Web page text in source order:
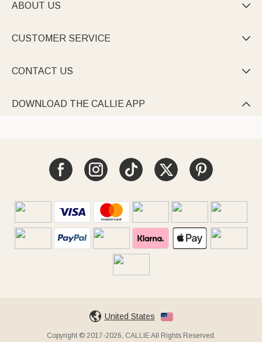
ABOUT US 
CUSTOMER SERVICE 
CONTACT US 
DOWNLOAD THE CALLIE APP 
United States
Copyright © 2017-2026, CALLIE All Rights Reserved.